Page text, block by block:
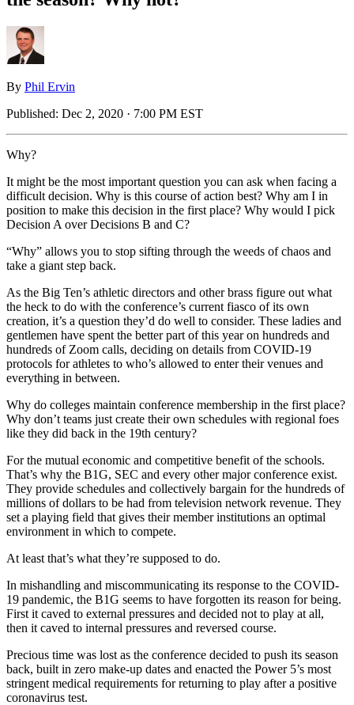
By Phil Ervin
Published: Dec 2, 2020 · 7:00 PM EST
Why?
It might be the most important question you can ask when facing a
difficult decision. Why is this course of action best? Why am I in
position to make this decision in the first place? Why would I pick
Decision A over Decisions B and C?
“Why” allows you to stop sifting through the weeds of chaos and
take a giant step back.
As the Big Ten’s athletic directors and other brass figure out what
the heck to do with the conference’s current fiasco of its own
creation, it’s a question they’d do well to consider. These ladies and
gentlemen have spent the better part of this year on hundreds and
hundreds of Zoom calls, deciding on details from COVID-19
protocols for athletes to who’s allowed to enter their venues and
everything in between.
Why do colleges maintain conference membership in the first place?
Why don’t teams just create their own schedules with regional foes
like they did back in the 19th century?
For the mutual economic and competitive benefit of the schools.
That’s why the B1G, SEC and every other major conference exist.
They provide schedules and collectively bargain for the hundreds of
millions of dollars to be had from television network revenue. They
set a playing field that gives their member institutions an optimal
environment in which to compete.
At least that’s what they’re supposed to do.
In mishandling and miscommunicating its response to the COVID-
19 pandemic, the B1G seems to have forgotten its reason for being.
First it caved to external pressures and decided not to play at all,
then it caved to internal pressures and reversed course.
Precious time was lost as the conference decided to push its season
back, built in zero make-up dates and enacted the Power 5’s most
stringent medical requirements for returning to play after a positive
coronavirus test.